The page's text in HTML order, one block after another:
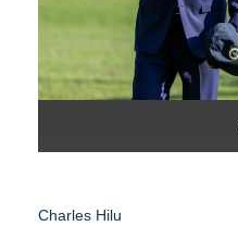
Charles Hilu